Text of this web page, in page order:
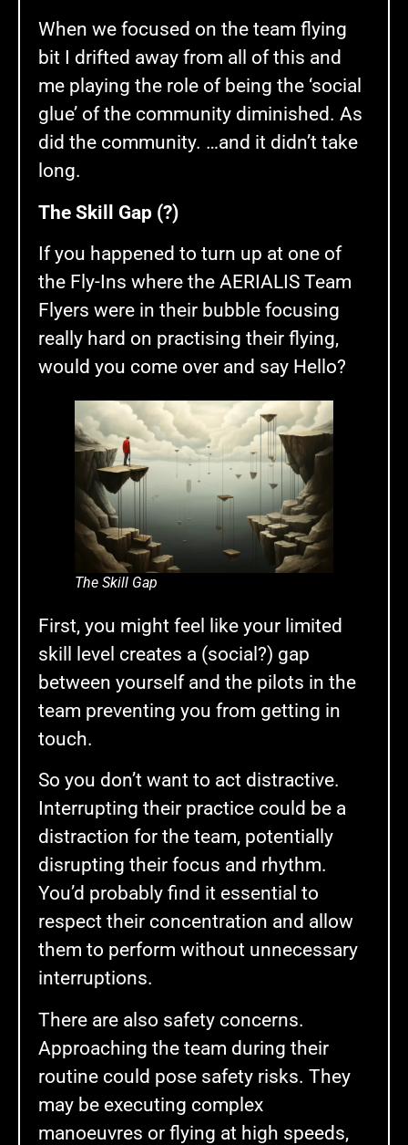
When we focused on the team flying
bit I drifted away from all of this and
me playing the role of being the ‘social
glue’ of the community diminished. As
did the community. …and it didn’t take
long.
The Skill Gap (?)
If you happened to turn up at one of
the Fly-Ins where the AERIALIS Team
Flyers were in their bubble focusing
really hard on practising their flying,
would you come over and say Hello?
The Skill Gap
First, you might feel like your limited
skill level creates a (social?) gap
between yourself and the pilots in the
team preventing you from getting in
touch.
So you don’t want to act distractive.
Interrupting their practice could be a
distraction for the team, potentially
disrupting their focus and rhythm.
You’d probably find it essential to
respect their concentration and allow
them to perform without unnecessary
interruptions.
There are also safety concerns.
Approaching the team during their
routine could pose safety risks. They
may be executing complex
manoeuvres or flying at high speeds,